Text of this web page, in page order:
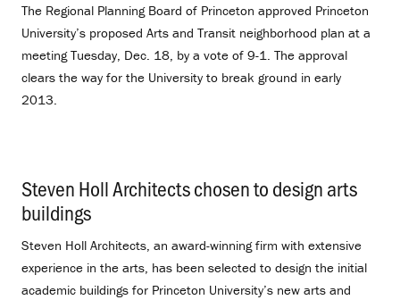
The Regional Planning Board of Princeton approved Princeton
University’s proposed Arts and Transit neighborhood plan at a
meeting Tuesday, Dec. 18, by a vote of 9-1. The approval
clears the way for the University to break ground in early
2013.
Steven Holl Architects chosen to design arts
buildings
Steven Holl Architects, an award-winning firm with extensive
experience in the arts, has been selected to design the initial
academic buildings for Princeton University’s new arts and